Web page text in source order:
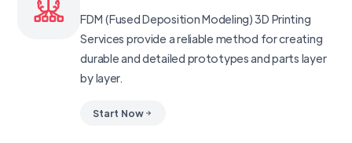
FDM (Fused Deposition Modeling) 3D Printing
Services provide a reliable method for creating
durable and detailed prototypes and parts layer
by layer.
Start Now